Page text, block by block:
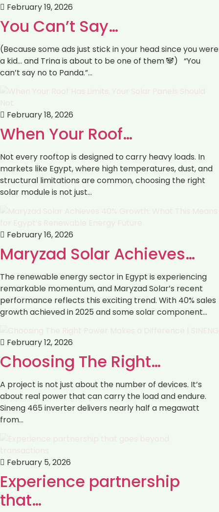
February 19, 2026
You Can’t Say…
(Because some ads just stick in your head since you were
a kid… and Trina is about to be one of them 🐼) “You
can’t say no to Panda.”…
February 18, 2026
When Your Roof…
Not every rooftop is designed to carry heavy loads. In
markets like Egypt, where high temperatures, dust, and
structural limitations are common, choosing the right
solar module is not just…
February 16, 2026
Maryzad Solar Achieves…
The renewable energy sector in Egypt is experiencing
remarkable momentum, and Maryzad Solar’s recent
performance reflects this exciting trend. With 40% sales
growth achieved in 2025 and some solar component…
February 12, 2026
Choosing The Right…
A project is not just about the number of devices. It’s
about real power that can carry the load and endure.
Sineng 465 inverter delivers nearly half a megawatt
from…
February 5, 2026
Experience partnership
that…